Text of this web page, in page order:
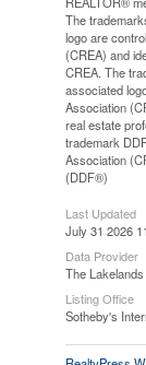
The
logo are
(CREA) and
CREA. The
associated
Association
real estate
trademark
Association
(DDF®)
Last Updated
July 31 2026
Data Provider
The
Listing Office
Sotheby's